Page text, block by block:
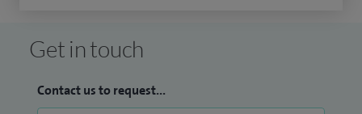
Get in touch
Contact us to request...